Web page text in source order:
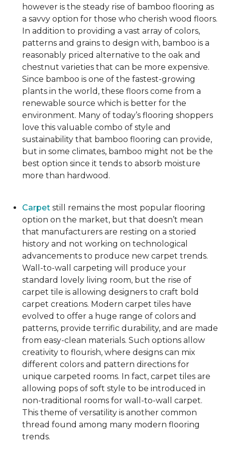
however is the steady rise of bamboo flooring as
a savvy option for those who cherish wood floors.
In addition to providing a vast array of colors,
patterns and grains to design with, bamboo is a
reasonably priced alternative to the oak and
chestnut varieties that can be more expensive.
Since bamboo is one of the fastest-growing
plants in the world, these floors come from a
renewable source which is better for the
environment. Many of today’s flooring shoppers
love this valuable combo of style and
sustainability that bamboo flooring can provide,
but in some climates, bamboo might not be the
best option since it tends to absorb moisture
more than hardwood.
Carpet still remains the most popular flooring
option on the market, but that doesn’t mean
that manufacturers are resting on a storied
history and not working on technological
advancements to produce new carpet trends.
Wall-to-wall carpeting will produce your
standard lovely living room, but the rise of
carpet tile is allowing designers to craft bold
carpet creations. Modern carpet tiles have
evolved to offer a huge range of colors and
patterns, provide terrific durability, and are made
from easy-clean materials. Such options allow
creativity to flourish, where designs can mix
different colors and pattern directions for
unique carpeted rooms. In fact, carpet tiles are
allowing pops of soft style to be introduced in
non-traditional rooms for wall-to-wall carpet.
This theme of versatility is another common
thread found among many modern flooring
trends.